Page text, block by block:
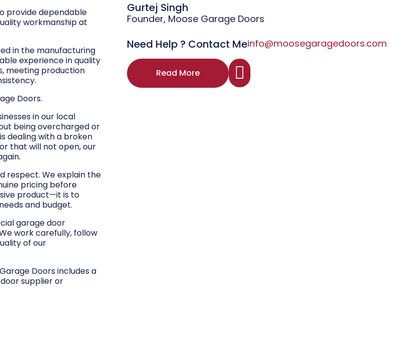
provide dependable
workmanship at
in the manufacturing
experience in quality
meeting production
Doors.
in our local
being overcharged or
dealing with a broken
that will not open, our
respect. We explain the
pricing before
product—it is to
and budget.
garage door
work carefully, follow
of our
Doors includes a
supplier or
Gurtej Singh
Founder, Moose Garage Doors
Need Help ? Contact Meinfo@moosegaragedoors.com
Read More